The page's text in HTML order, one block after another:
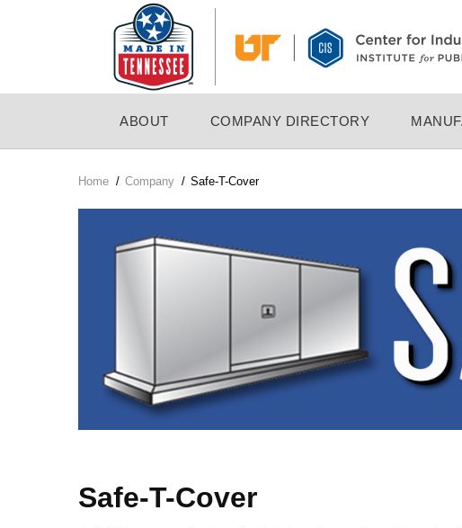
NAVIGATION
ABOUT COMPANY DIRECTORY
Breadcrumb
Home / Company / Safe-T-Cover
Safe-T-Cover